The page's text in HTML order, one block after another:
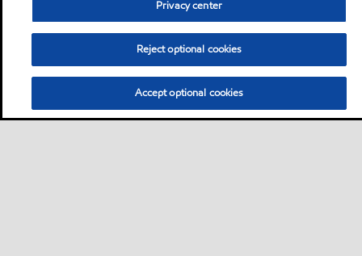
Privacy center
Reject optional cookies
Accept optional cookies